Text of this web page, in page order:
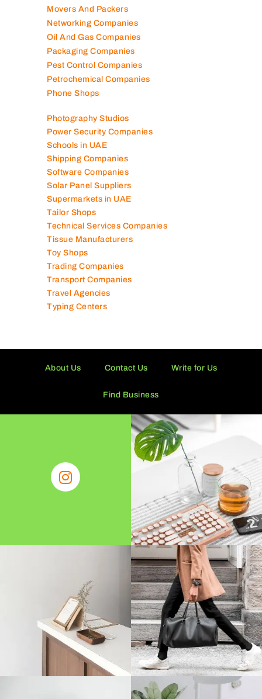
Movers And Packers
Networking Companies
Oil And Gas Companies
Packaging Companies
Pest Control Companies
Petrochemical Companies
Phone Shops
Photography Studios
Power Security Companies
Schools in UAE
Shipping Companies
Software Companies
Solar Panel Suppliers
Supermarkets in UAE
Tailor Shops
Technical Services Companies
Tissue Manufacturers
Toy Shops
Trading Companies
Transport Companies
Travel Agencies
Typing Centers
About Us Contact Us Write for Us
Find Business